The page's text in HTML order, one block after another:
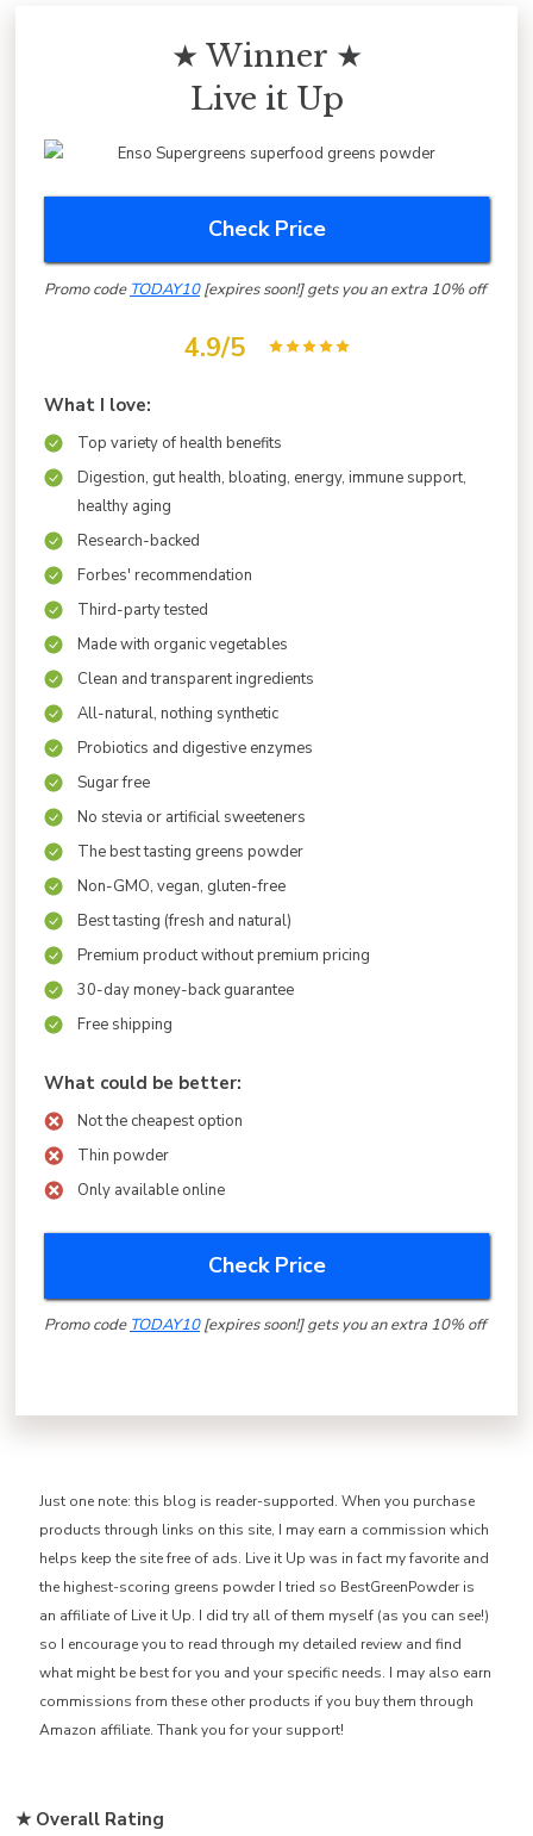
★ Winner ★
Live it Up
Check Price
Promo code TODAY10[expires soon!] gets you an extra 10% off
4.9/5
What I love:
Top variety of health benefits
Digestion, gut health, bloating, energy, immune support,
healthy aging
Research-backed
Forbes' recommendation
Third-party tested
Made with organic vegetables
Clean and transparent ingredients
All-natural, nothing synthetic
Probiotics and digestive enzymes
Sugar free
No stevia or artificial sweeteners
The best tasting greens powder
Non-GMO, vegan, gluten-free
Best tasting (fresh and natural)
Premium product without premium pricing
30-day money-back guarantee
Free shipping
What could be better:
Not the cheapest option
Thin powder
Only available online
Check Price
Promo code TODAY10[expires soon!] gets you an extra 10% off
Just one note: this blog is reader-supported. When you purchase
products through links on this site, I may earn a commission which
helps keep the site free of ads. Live it Up was in fact my favorite and
the highest-scoring greens powder I tried so BestGreenPowder is
an affiliate of Live it Up. I did try all of them myself (as you can see!)
so I encourage you to read through my detailed review and find
what might be best for you and your specific needs. I may also earn
commissions from these other products if you buy them through
Amazon affiliate. Thank you for your support!
★ Overall Rating ️